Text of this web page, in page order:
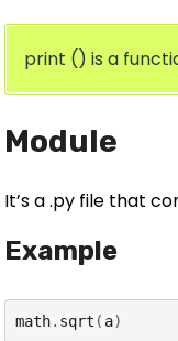
print () is a
Module
It’s a .py file that
Example
math. sqrt ( a)